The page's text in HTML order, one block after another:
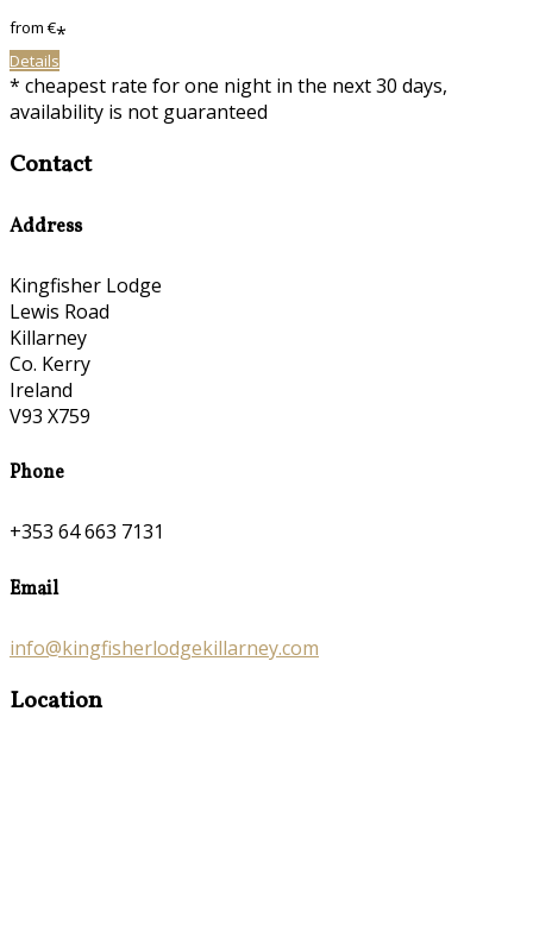
from€*
Details
* cheapest rate for one night in the next 30 days,
availability is not guaranteed
Contact
Address
Kingfisher Lodge
Lewis Road
Killarney
Co. Kerry
Ireland
V93 X759
Phone
+353 64 663 7131
Email
info@kingfisherlodgekillarney.com
Location